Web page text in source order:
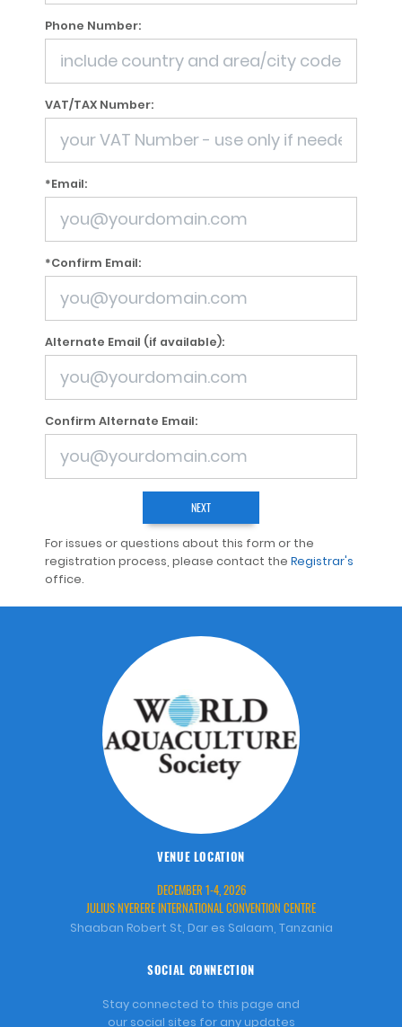
Phone Number:
VAT/TAX Number:
*Email:
*Confirm Email:
Alternate Email (if available):
Confirm Alternate Email:
For issues or questions about this form or the
registration process, please contact the Registrar's
office.
VENUE LOCATION
DECEMBER 1-4, 2026
JULIUS NYERERE INTERNATIONAL CONVENTION CENTRE
Shaaban Robert St, Dar es Salaam, Tanzania
SOCIAL CONNECTION
Stay connected to this page and
our social sites for any updates